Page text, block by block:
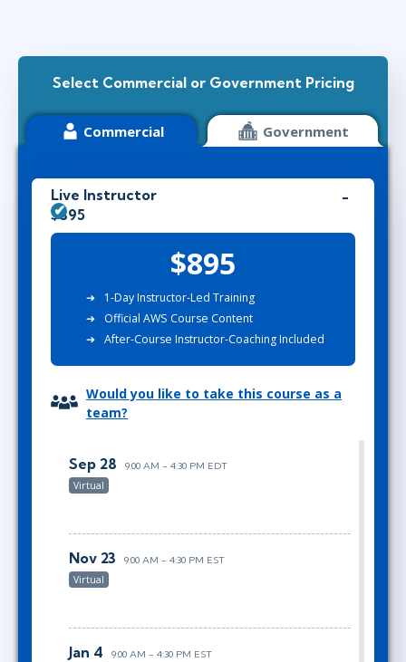
Select Commercial or Government Pricing
Commercial Government
Live Instructor
$895
$895
1-Day Instructor-Led Training
Official AWS Course Content
After-Course Instructor-Coaching Included
Would you like to take this course as a
team?
Sep 28 9:00 AM - 4:30 PM EDT
Virtual
Nov 23 9:00 AM - 4:30 PM EST
Virtual
Jan 4 9:00 AM - 4:30 PM EST